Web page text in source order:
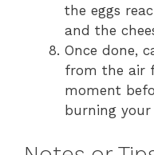
the eggs
and the
Once done,
from the air
moment
burning your